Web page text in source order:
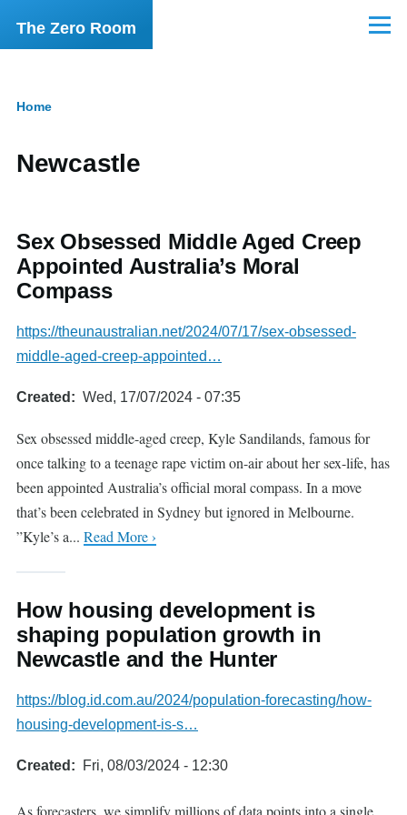
Skip to main content
The Zero Room Menu
Home
Newcastle
Sex Obsessed Middle Aged Creep
Appointed Australia’s Moral
Compass
https://theunaustralian.net/2024/07/17/sex-obsessed-
middle-aged-creep-appointed…
Created Wed, 17/07/2024 - 07:35
Sex obsessed middle-aged creep, Kyle Sandilands, famous for
once talking to a teenage rape victim on-air about her sex-life, has
been appointed Australia’s official moral compass. In a move
that’s been celebrated in Sydney but ignored in Melbourne.
”Kyle’s a... Read More ›
How housing development is
shaping population growth in
Newcastle and the Hunter
https://blog.id.com.au/2024/population-forecasting/how-
housing-development-is-s…
Created Fri, 08/03/2024 - 12:30
As forecasters, we simplify millions of data points into a single